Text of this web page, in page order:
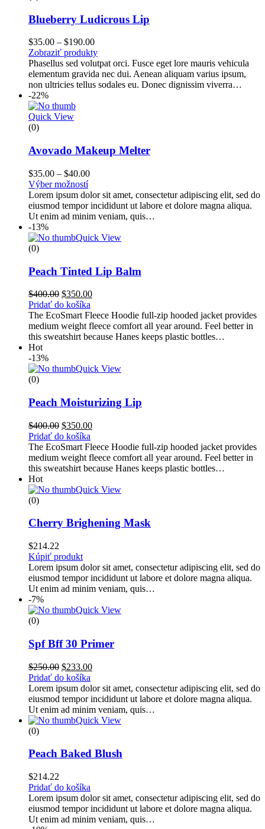
Blueberry Ludicrous Lip
$35.00 – $190.00
Zobraziť produkty
Phasellus sed volutpat orci. Fusce eget lore mauris vehicula
elementum gravida nec dui. Aenean aliquam varius ipsum,
non ultricies tellus sodales eu. Donec dignissim viverra…
-22%
Quick View
(0)
Avovado Makeup Melter
$35.00 – $40.00
Výber možností
Lorem ipsum dolor sit amet, consectetur adipiscing elit, sed do
eiusmod tempor incididunt ut labore et dolore magna aliqua.
Ut enim ad minim veniam, quis…
-13%
Quick View
(0)
Peach Tinted Lip Balm
$400.00 $350.00
Pridať do košíka
The EcoSmart Fleece Hoodie full-zip hooded jacket provides
medium weight fleece comfort all year around. Feel better in
this sweatshirt because Hanes keeps plastic bottles…
Hot
-13%
Quick View
(0)
Peach Moisturizing Lip
$400.00 $350.00
Pridať do košíka
The EcoSmart Fleece Hoodie full-zip hooded jacket provides
medium weight fleece comfort all year around. Feel better in
this sweatshirt because Hanes keeps plastic bottles…
Hot
Quick View
(0)
Cherry Brighening Mask
$214.22
Kúpiť produkt
Lorem ipsum dolor sit amet, consectetur adipiscing elit, sed do
eiusmod tempor incididunt ut labore et dolore magna aliqua.
Ut enim ad minim veniam, quis…
-7%
Quick View
(0)
Spf Bff 30 Primer
$250.00 $233.00
Pridať do košíka
Lorem ipsum dolor sit amet, consectetur adipiscing elit, sed do
eiusmod tempor incididunt ut labore et dolore magna aliqua.
Ut enim ad minim veniam, quis…
Quick View
(0)
Peach Baked Blush
$214.22
Pridať do košíka
Lorem ipsum dolor sit amet, consectetur adipiscing elit, sed do
eiusmod tempor incididunt ut labore et dolore magna aliqua.
Ut enim ad minim veniam, quis…